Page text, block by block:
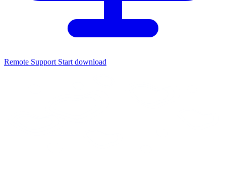
Remote Support Start download